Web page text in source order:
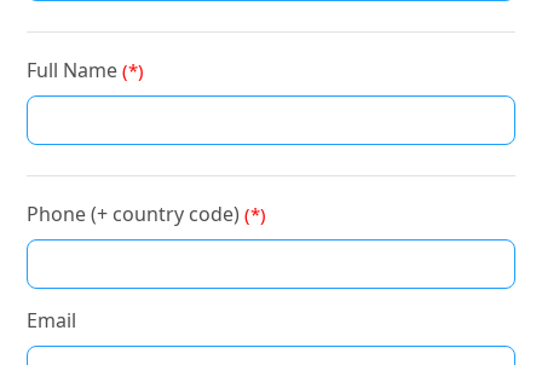
Full Name(*)
Phone (+ country code)(*)
Email